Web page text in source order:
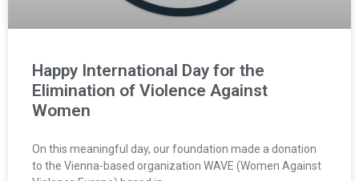
Happy International Day for the
Elimination of Violence Against
Women
On this meaningful day, our foundation made a donation
to the Vienna-based organization WAVE (Women Against